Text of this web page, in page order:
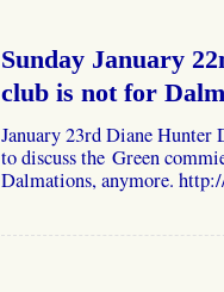
Sunday January
club is not for
January 23rd Diane
to discuss the Green
Dalmations, anymore.